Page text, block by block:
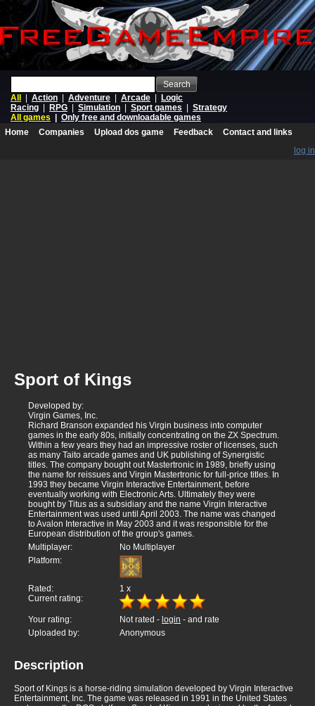
Search
All
Action Adventure Arcade
Logic
Racing
RPG Simulation Sport games
Strategy
All games
Only free and downloadable games
Home
Companies Upload dos game Feedback
Contact and links
log in
Sport of Kings
Developed by:
Virgin Games, Inc.
Richard Branson expanded his Virgin business into computer
games in the early 80s, initially concentrating on the ZX Spectrum.
Within a few years they had an impressive roster of licenses, such
as many Taito arcade games and UK publishing of Synergistic
titles. The company bought out Mastertronic in 1989, briefly using
the name for reissues and Virgin Mastertronic for full-price titles. In
1993 they became Virgin Interactive Entertainment, before
eventually working with Electronic Arts. Ultimately they were
bought by Titus as a subsidiary and the name Virgin Interactive
Entertainment was used until April 2003. The name was changed
to Avalon Interactive in May 2003 and it was responsible for the
European distribution of the group's games.
Multiplayer:
No Multiplayer
Platform:
Rated: 1 x
Current rating:
Your rating: Not rated - login - and rate
Uploaded by:
Anonymous
Description
Sport of Kings is a horse-riding simulation developed by Virgin Interactive
Entertainment, Inc. The game was released in 1991 in the United States